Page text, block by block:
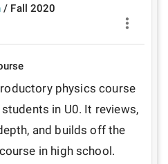
/ Fall 2020
physics course
in U0. It reviews,
and builds off the
in high school.